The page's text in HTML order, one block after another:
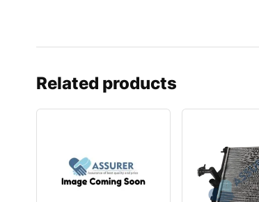
Related products